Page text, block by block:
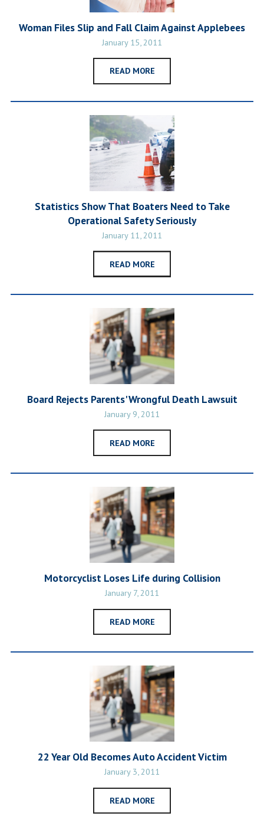
Woman Files Slip and Fall Claim Against Applebees
January 15, 2011
READ MORE
Statistics Show That Boaters Need to Take
Operational Safety Seriously
January 11, 2011
READ MORE
Board Rejects Parents' Wrongful Death Lawsuit
January 9, 2011
READ MORE
Motorcyclist Loses Life during Collision
January 7, 2011
READ MORE
22 Year Old Becomes Auto Accident Victim
January 3, 2011
READ MORE